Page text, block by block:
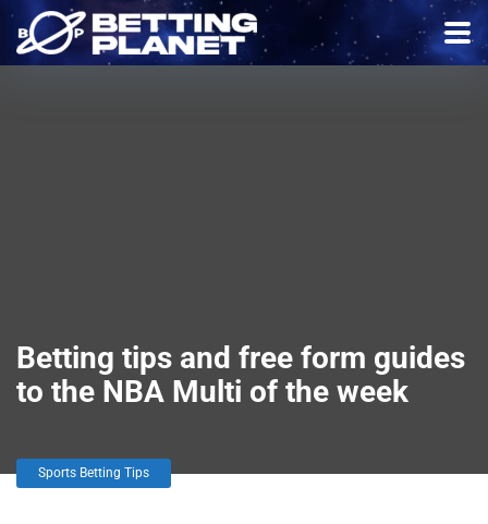
Betting tips and free form guides
to the NBA Multi of the week
Sports Betting Tips